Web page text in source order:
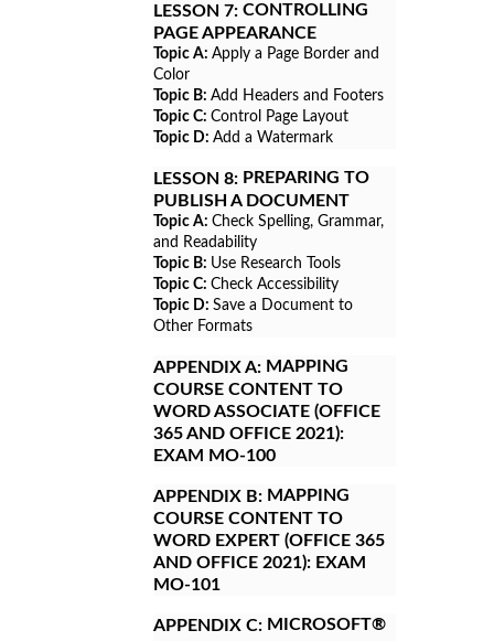
LESSON 7: CONTROLLING
PAGE APPEARANCE
Topic A: Apply a Page Border and
Color
Topic B: Add Headers and Footers
Topic C: Control Page Layout
Topic D: Add a Watermark
LESSON 8: PREPARING TO
PUBLISH A DOCUMENT
Topic A: Check Spelling, Grammar,
and Readability
Topic B: Use Research Tools
Topic C: Check Accessibility
Topic D: Save a Document to
Other Formats
APPENDIX A: MAPPING
COURSE CONTENT TO
WORD ASSOCIATE (OFFICE
365 AND OFFICE 2021):
EXAM MO-100
APPENDIX B: MAPPING
COURSE CONTENT TO
WORD EXPERT (OFFICE 365
AND OFFICE 2021): EXAM
MO-101
APPENDIX C: MICROSOFT®